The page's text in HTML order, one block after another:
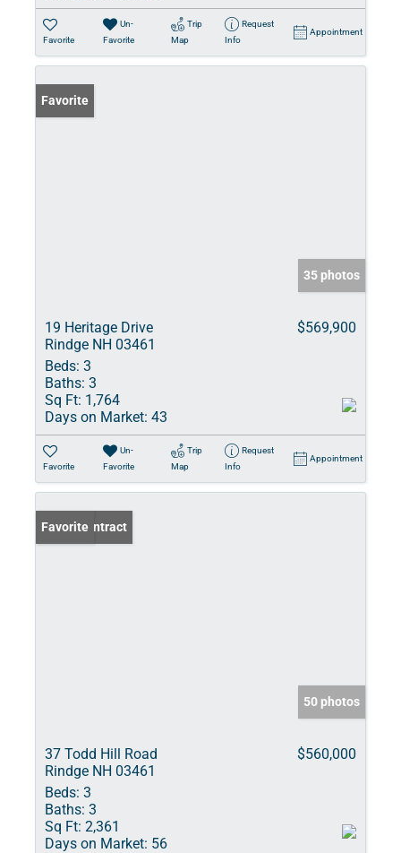
Favorite
Un-
Favorite
Trip
Map
Request
Info
Appointment
Favorite
35 photos
19 Heritage Drive
Rindge NH 03461
$569,900
Beds: 3
Baths: 3
Sq Ft: 1,764
Days on Market: 43
Favorite
Un-
Favorite
Trip
Map
Request
Info
Appointment
Under Contract
Favorite
50 photos
37 Todd Hill Road
Rindge NH 03461
$560,000
Beds: 3
Baths: 3
Sq Ft: 2,361
Days on Market: 56